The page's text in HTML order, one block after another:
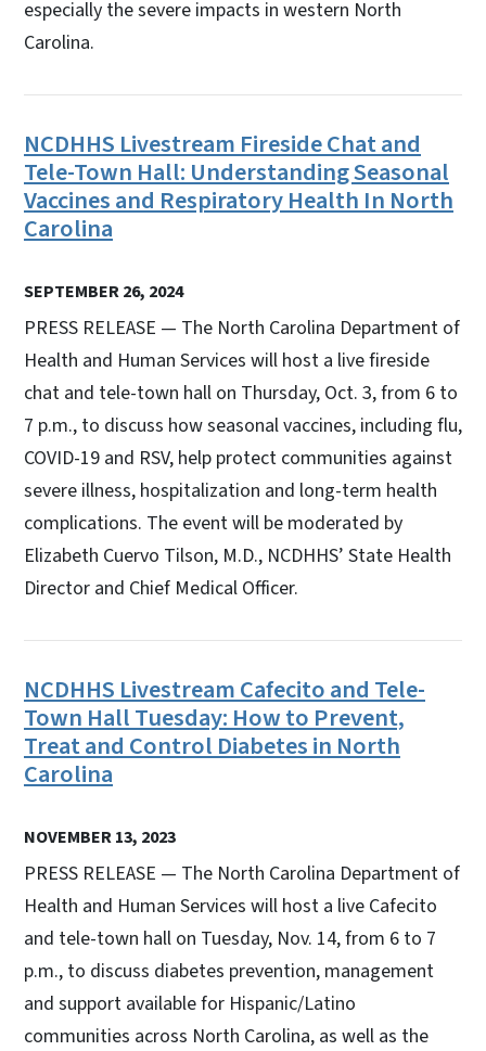
especially the severe impacts in western North
Carolina.
NCDHHS Livestream Fireside Chat and
Tele-Town Hall: Understanding Seasonal
Vaccines and Respiratory Health In North
Carolina
SEPTEMBER 26, 2024
PRESS RELEASE — The North Carolina Department of
Health and Human Services will host a live fireside
chat and tele-town hall on Thursday, Oct. 3, from 6 to
7 p.m., to discuss how seasonal vaccines, including flu,
COVID-19 and RSV, help protect communities against
severe illness, hospitalization and long-term health
complications. The event will be moderated by
Elizabeth Cuervo Tilson, M.D., NCDHHS’ State Health
Director and Chief Medical Officer.
NCDHHS Livestream Cafecito and Tele-
Town Hall Tuesday: How to Prevent,
Treat and Control Diabetes in North
Carolina
NOVEMBER 13, 2023
PRESS RELEASE — The North Carolina Department of
Health and Human Services will host a live Cafecito
and tele-town hall on Tuesday, Nov. 14, from 6 to 7
p.m., to discuss diabetes prevention, management
and support available for Hispanic/Latino
communities across North Carolina, as well as the